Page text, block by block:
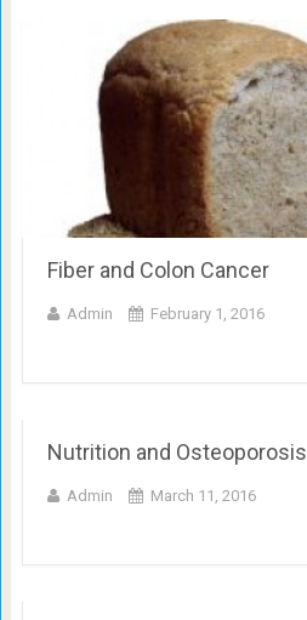
Fiber and Colon Cancer
Admin February 1, 2016
Nutrition and Osteoporosis
Admin March 11, 2016